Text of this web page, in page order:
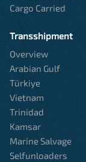
Cargo Carried
Transshipment
Overview
Arabian Gulf
Türkiye
Vietnam
Trinidad
Kamsar
Marine Salvage
Selfunloaders